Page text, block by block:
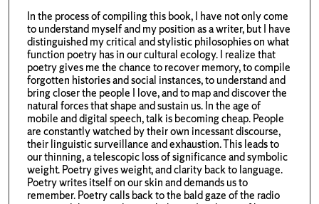
In the process of compiling this book, I have not only come
to understand myself and my position as a writer, but I have
distinguished my critical and stylistic philosophies on what
function poetry has in our cultural ecology. I realize that
poetry gives me the chance to recover memory, to compile
forgotten histories and social instances, to understand and
bring closer the people I love, and to map and discover the
natural forces that shape and sustain us. In the age of
mobile and digital speech, talk is becoming cheap. People
are constantly watched by their own incessant discourse,
their linguistic surveillance and exhaustion. This leads to
our thinning, a telescopic loss of significance and symbolic
weight. Poetry gives weight, and clarity back to language.
Poetry writes itself on our skin and demands us to
remember. Poetry calls back to the bald gaze of the radio